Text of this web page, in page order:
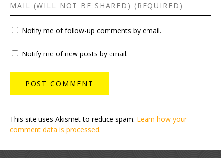
Notify me of follow-up comments by email.
Notify me of new posts by email.
This site uses Akismet to reduce spam. Learn how your
comment data is processed.